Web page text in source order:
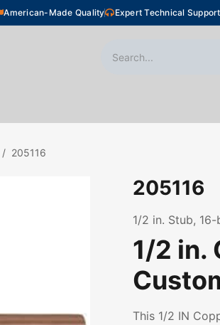
American-Made Quality Expert Technical Support
205116
205116
1/2 in. Stub,
1/2 in.
This 1/2 IN